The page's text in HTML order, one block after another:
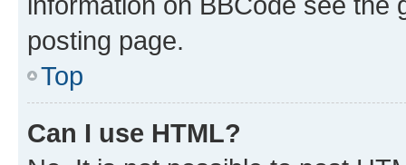
posting page.
Top
Can I use HTML?